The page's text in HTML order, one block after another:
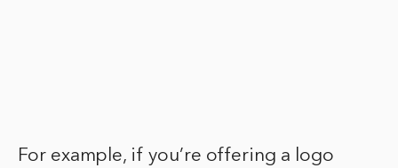
For example, if you’re offering a logo